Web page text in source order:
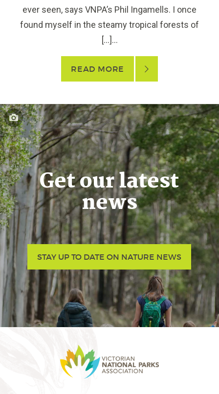
ever seen, says VNPA’s Phil Ingamells. I once
found myself in the steamy tropical forests of
[…]...
READ MORE
Get our latest
news
STAY UP TO DATE ON NATURE NEWS